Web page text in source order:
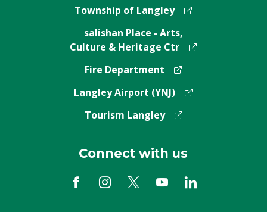
Township of Langley
salishan Place - Arts,
Culture & Heritage Ctr
Fire Department
Langley Airport (YNJ)
Tourism Langley
Connect with us